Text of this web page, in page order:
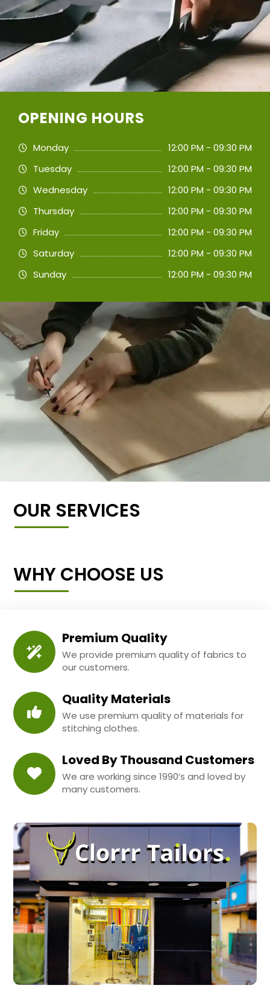
OPENING HOURS
Monday
12:00 PM - 09:30 PM
Tuesday
12:00 PM - 09:30 PM
Wednesday
12:00 PM - 09:30 PM
Thursday
12:00 PM - 09:30 PM
Friday
12:00 PM - 09:30 PM
Saturday
12:00 PM - 09:30 PM
Sunday
12:00 PM - 09:30 PM
OUR SERVICES
WHY CHOOSE US
Premium Quality
We provide premium quality of fabrics to
our customers.
Quality Materials
We use premium quality of materials for
stitching clothes.
Loved By Thousand Customers
We are working since 1990’s and loved by
many customers.